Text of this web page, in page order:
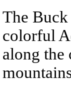
The
colorful
along the